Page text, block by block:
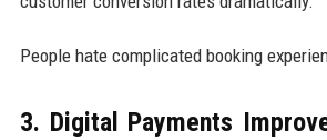
People hate complicated booking
3. Digital Payments